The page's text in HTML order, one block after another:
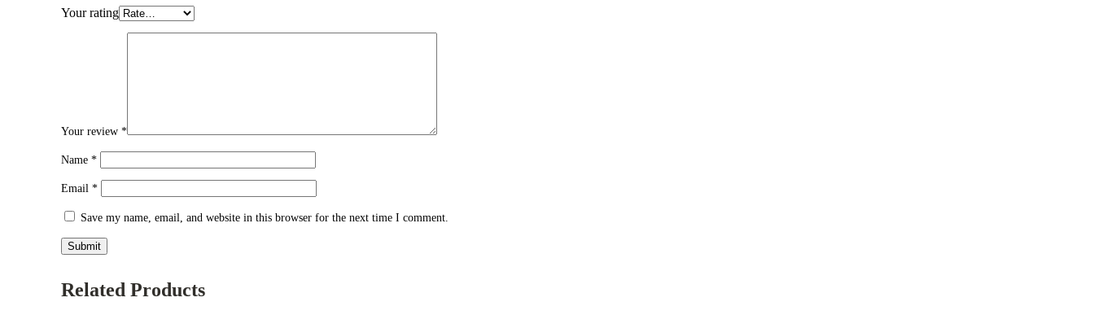
Your rating
Your review*
Name*
Email*
Save my name, email, and website in this browser for the next time I comment.
Related Products